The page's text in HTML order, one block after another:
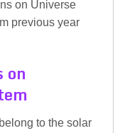
on Universe
previous year
on
to the solar